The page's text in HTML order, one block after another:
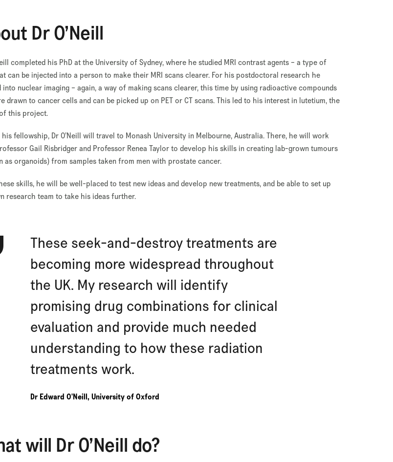
Dr O’Neill
completed his PhD at the University of Sydney, where he studied MRI contrast agents – a type of
can be injected into a person to make their MRI scans clearer. For his postdoctoral research he
into nuclear imaging – again, a way of making scans clearer, this time by using radioactive compounds
drawn to cancer cells and can be picked up on PET or CT scans. This led to his interest in lutetium, the
this project.
his fellowship, Dr O’Neill will travel to Monash University in Melbourne, Australia. There, he will work
Gail Risbridger and Professor Renea Taylor to develop his skills in creating lab-grown tumours
as organoids) from samples taken from men with prostate cancer.
skills, he will be well-placed to test new ideas and develop new treatments, and be able to set up
research team to take his ideas further.
These seek-and-destroy treatments are
becoming more widespread throughout
the UK. My research will identify
promising drug combinations for clinical
evaluation and provide much needed
understanding to how these radiation
treatments work.
Dr Edward O'Neill, University of Oxford
will Dr O’Neill do?